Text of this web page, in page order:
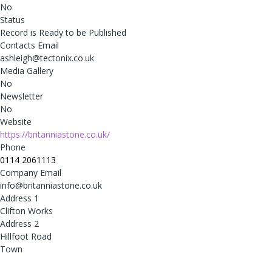
No
Status
Record is Ready to be Published
Contacts Email
ashleigh@tectonix.co.uk
Media Gallery
No
Newsletter
No
Website
https://britanniastone.co.uk/
Phone
0114 2061113
Company Email
info@britanniastone.co.uk
Address 1
Clifton Works
Address 2
Hillfoot Road
Town